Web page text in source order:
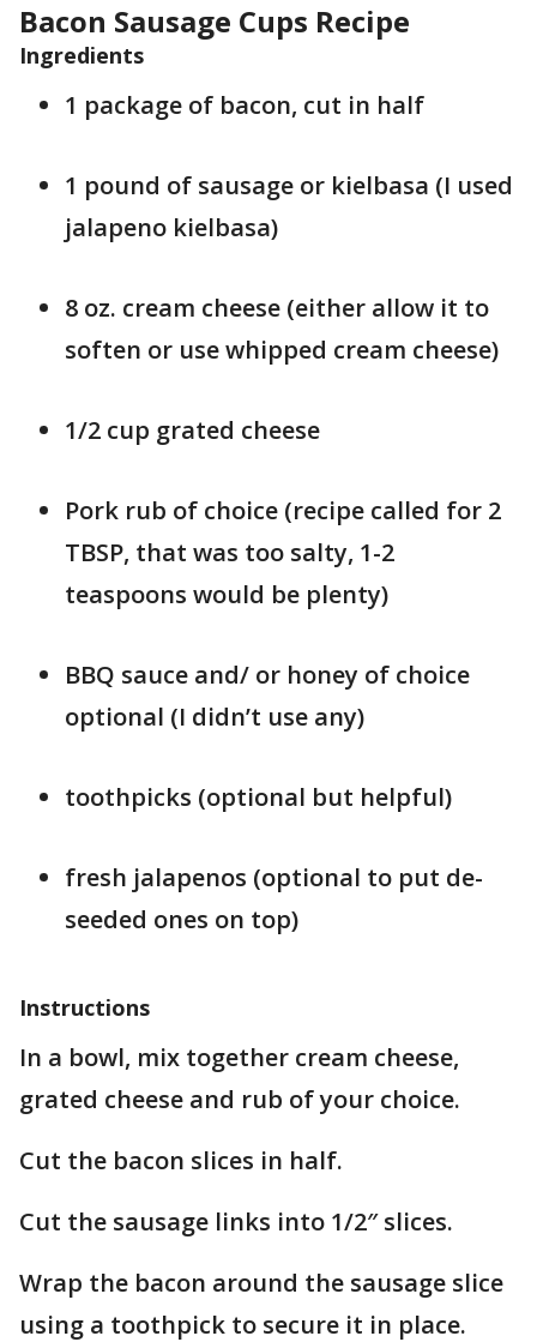
Bacon Sausage Cups Recipe
Ingredients
1 package of bacon, cut in half
1 pound of sausage or kielbasa (I used
jalapeno kielbasa)
8 oz. cream cheese (either allow it to
soften or use whipped cream cheese)
1/2 cup grated cheese
Pork rub of choice (recipe called for 2
TBSP, that was too salty, 1-2
teaspoons would be plenty)
BBQ sauce and/ or honey of choice
optional (I didn’t use any)
toothpicks (optional but helpful)
fresh jalapenos (optional to put de-
seeded ones on top)
Instructions
In a bowl, mix together cream cheese,
grated cheese and rub of your choice.
Cut the bacon slices in half.
Cut the sausage links into 1/2″ slices.
Wrap the bacon around the sausage slice
using a toothpick to secure it in place.